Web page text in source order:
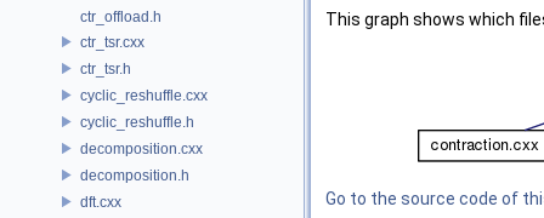
ctr_offload.h
ctr_tsr.cxx
ctr_tsr.h
cyclic_reshuffle.cxx
cyclic_reshuffle.h
decomposition.cxx
decomposition.h
dft.cxx
This graph shows which
Go to the source code of